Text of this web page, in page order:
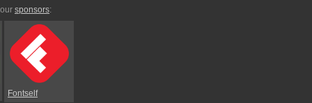
sponsors:
Fontself